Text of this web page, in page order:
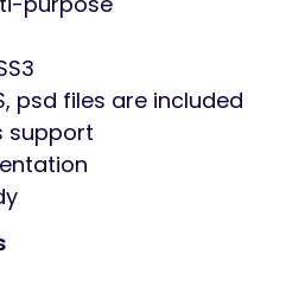
psd files are included
support